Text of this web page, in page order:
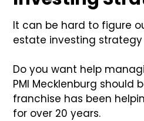
It can be hard to figure
estate investing strategy
Do you want help
PMI Mecklenburg should
franchise has been
for over 20 years.